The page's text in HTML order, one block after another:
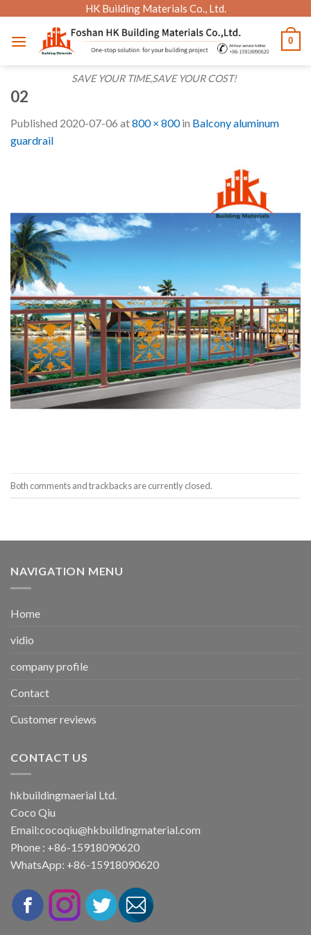
content
HK Building Materials Co., Ltd.
SAVE YOUR TIME,SAVE YOUR COST!
0
02
Published 2020-07-06 at800 × 800in Balcony aluminum
guardrail
Both comments and trackbacks are currently closed.
NAVIGATION MENU
Home
vidio
company profile
Contact
Customer reviews
CONTACT US
hkbuildingmaerial Ltd.
Coco Qiu
Email:cocoqiu@hkbuildingmaterial.com
Phone : +86-15918090620
WhatsApp: +86-15918090620